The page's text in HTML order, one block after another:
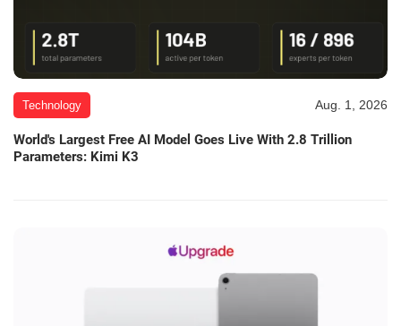
Technology Aug. 1, 2026
World's Largest Free AI Model Goes Live With 2.8 Trillion
Parameters: Kimi K3